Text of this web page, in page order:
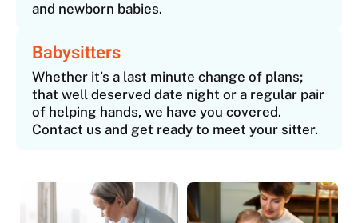
and newborn babies.
Babysitters
Whether it’s a last minute change of plans;
that well deserved date night or a regular pair
of helping hands, we have you covered.
Contact us and get ready to meet your sitter.